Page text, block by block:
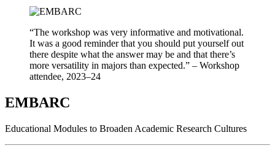
“The workshop was very informative and motivational.
It was a good reminder that you should put yourself out
there despite what the answer may be and that there’s
more versatility in majors than expected.” – Workshop
attendee, 2023–24
EMBARC
Educational Modules to Broaden Academic Research Cultures